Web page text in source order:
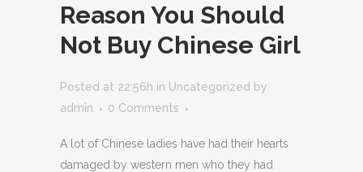
Reason You Should
Not Buy Chinese Girl
Posted at 22:56h in Uncategorized by
admin
0 Comments
A lot of Chinese ladies have had their hearts
damaged by western men who they had